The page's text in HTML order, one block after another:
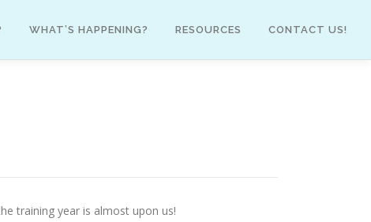
WHAT’S HAPPENING? RESOURCES CONTACT US!
training year is almost upon us!